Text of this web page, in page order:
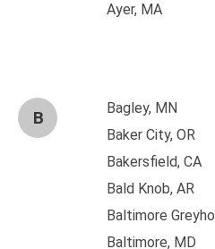
Ayer, MA
B
Bagley, MN
Baker City, OR
Bakersfield, CA
Bald Knob, AR
Baltimore
Baltimore, MD